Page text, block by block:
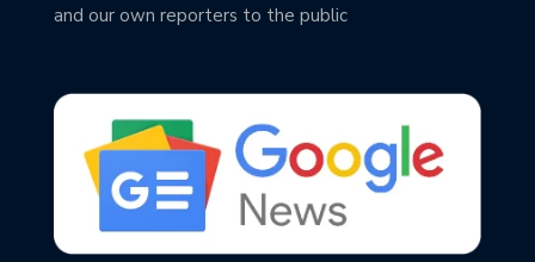
and our own reporters to the public